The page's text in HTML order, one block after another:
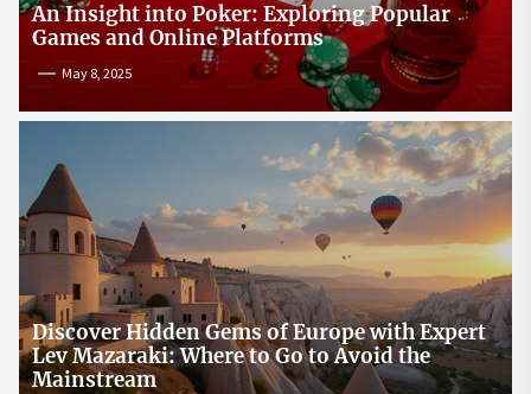
An Insight into Poker: Exploring Popular
Games and Online Platforms
May 8, 2025
Discover Hidden Gems of Europe with Expert
Lev Mazaraki: Where to Go to Avoid the
Mainstream